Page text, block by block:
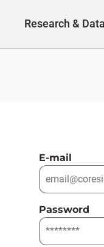
Research &
E-mail
Password